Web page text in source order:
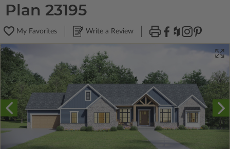
Plan 23195
My Favorites Write a Review